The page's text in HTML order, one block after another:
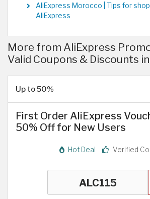
AliExpress Morocco | Tips for
AliExpress
More from AliExpress
Valid Coupons & Discounts
Up to 50%
First Order AliExpress
50% Off for New Users
Hot Deal Verified